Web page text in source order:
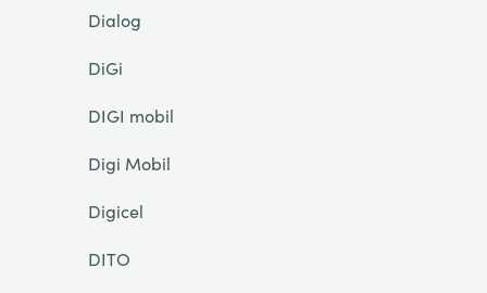
Dialog
DiGi
DIGI mobil
Digi Mobil
Digicel
DITO